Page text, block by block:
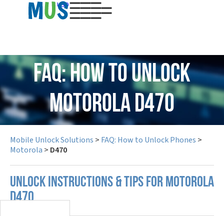
USD
FAQ: How to Unlock
Motorola D470
Mobile Unlock Solutions > FAQ: How to Unlock Phones >
Motorola > D470
UNLOCK INSTRUCTIONS & TIPS FOR MOTOROLA
D470